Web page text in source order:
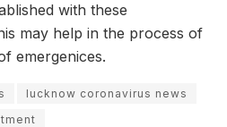
with these
may help in the process of
emergenices.
lucknow coronavirus news